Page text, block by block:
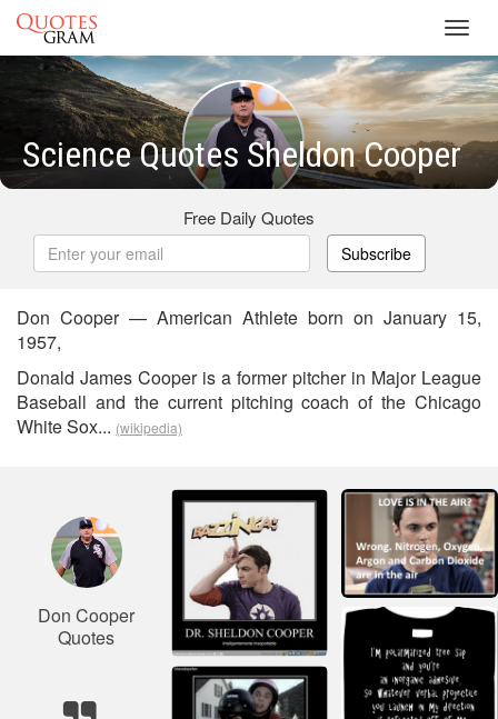
Science Quotes Sheldon Cooper
Free Daily Quotes
Subscribe
Don Cooper — American Athlete born on January 15,
1957,
Donald James Cooper is a former pitcher in Major League
Baseball and the current pitching coach of the Chicago
White Sox... (wikipedia)
Don Cooper
Quotes